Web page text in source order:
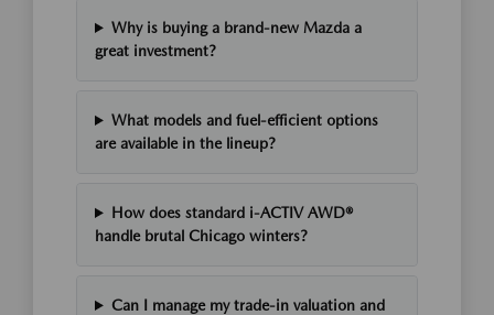
Why is buying a brand-new Mazda a
great investment?
What models and fuel-efficient options
are available in the lineup?
How does standard i-ACTIV AWD®
handle brutal Chicago winters?
Can I manage my trade-in valuation and